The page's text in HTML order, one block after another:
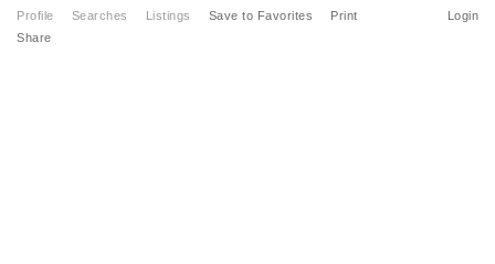
Profile Searches Listings Login
Save to Favorites
Print
Share